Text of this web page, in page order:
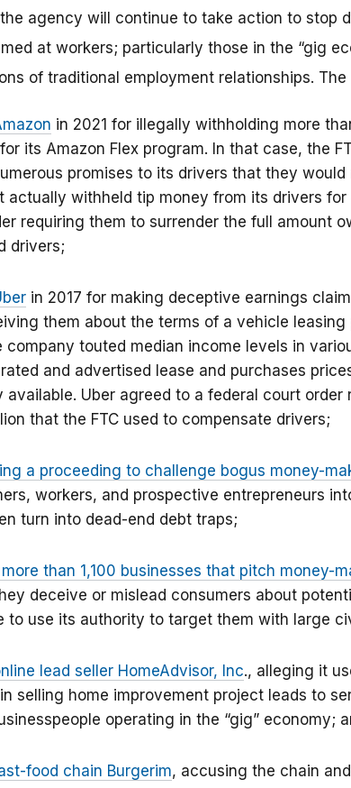
the agency will continue to take action to stop
at workers; particularly those in the “gig
of traditional employment relationships. The
in 2021 for illegally withholding more
its Amazon Flex program. In that case, the
promises to its drivers that they
actually withheld tip money from its drivers for
requiring them to surrender the full amount
drivers;
in 2017 for making deceptive earnings
them about the terms of a vehicle leasing
company touted median income levels in
and advertised lease and purchases
available. Uber agreed to a federal court order
that the FTC used to compensate drivers;
a proceeding to challenge bogus money-
workers, and prospective entrepreneurs
turn into dead-end debt traps;
than 1,100 businesses that pitch money-
deceive or mislead consumers about
to use its authority to target them with large
lead seller HomeAdvisor, Inc., alleging it
selling home improvement project leads to
operating in the “gig” economy;
food chain Burgerim, accusing the chain